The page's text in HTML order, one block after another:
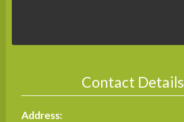
Contact Details
Address: